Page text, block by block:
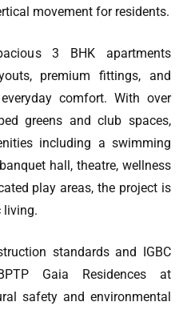
movement for residents.
3 BHK apartments
premium fittings, and
comfort. With over
greens and club spaces,
including a swimming
hall, theatre, wellness
play areas, the project is
living.
standards and IGBC
Gaia Residences at
safety and environmental